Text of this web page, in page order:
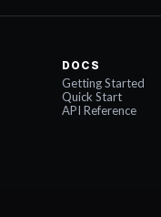
DOCS
Getting Started
Quick Start
API Reference